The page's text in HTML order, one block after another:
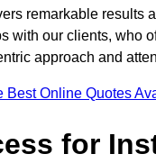
remarkable results
with our clients, who
approach and
Best Online Quotes
for